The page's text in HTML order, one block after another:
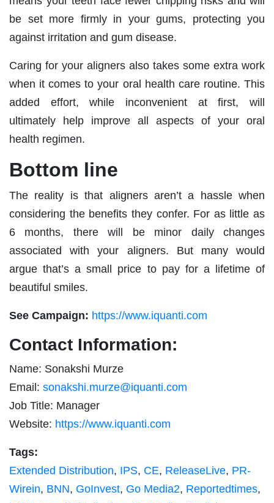
be set more firmly in your gums, protecting you
against irritation and gum disease.
Caring for your aligners also takes some extra work
when it comes to your oral health care routine. This
added effort, while inconvenient at first, will
ultimately help improve all aspects of your oral
health regimen.
Bottom line
The reality is that aligners aren’t a hassle when
considering the benefits they confer. For as little as
6 months, there will be minor daily changes
associated with your aligners. But many would
argue that’s a small price to pay for a lifetime of
beautiful smiles.
See Campaign: https://www.iquanti.com
Contact Information:
Name: Sonakshi Murze
Email: sonakshi.murze@iquanti.com
Job Title: Manager
Website: https://www.iquanti.com
Tags:
Extended Distribution, IPS, CE, ReleaseLive, PR-
Wirein, BNN, GoInvest, Go Media2, Reportedtimes,